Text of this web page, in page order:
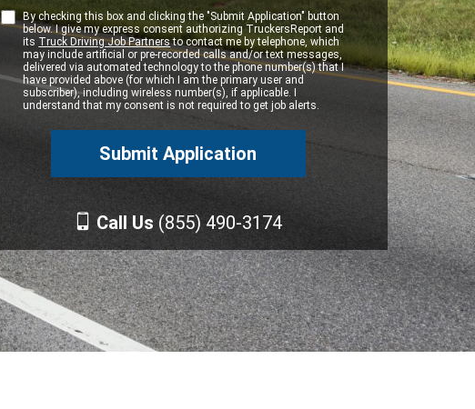
By checking this box and clicking the "Submit Application" button
below. I give my express consent authorizing TruckersReport and
its Truck Driving Job Partnersto contact me by telephone, which
may include artificial or pre-recorded calls and/or text messages,
delivered via automated technology to the phone number(s) that I
have provided above (for which I am the primary user and
subscriber), including wireless number(s), if applicable. I
understand that my consent is not required to get job alerts.
Call Us (855) 490-3174